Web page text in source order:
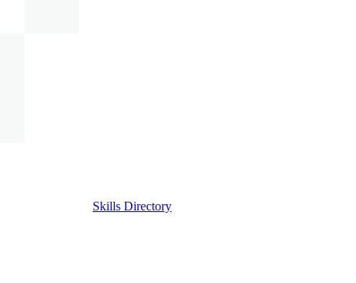
Skills Directory